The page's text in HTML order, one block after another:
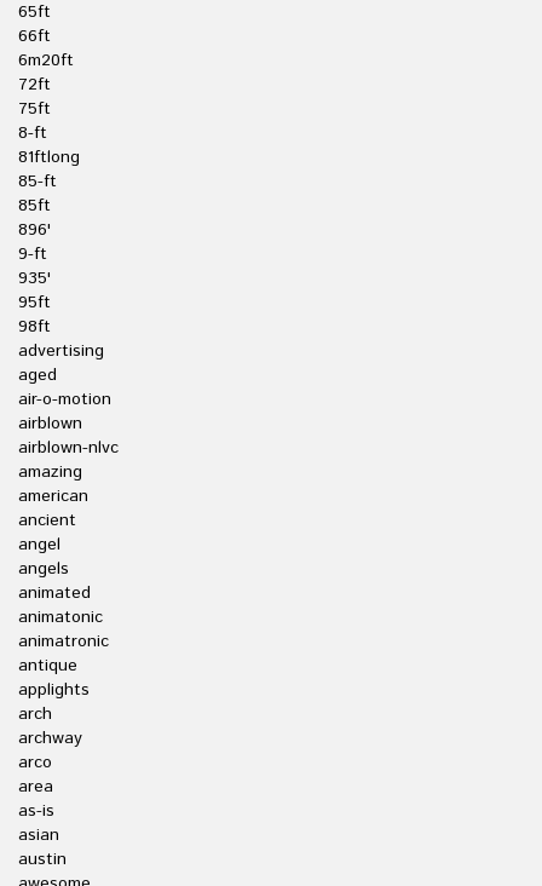
65ft
66ft
6m20ft
72ft
75ft
8-ft
81ftlong
85-ft
85ft
896'
9-ft
935'
95ft
98ft
advertising
aged
air-o-motion
airblown
airblown-nlvc
amazing
american
ancient
angel
angels
animated
animatonic
animatronic
antique
applights
arch
archway
arco
area
as-is
asian
austin